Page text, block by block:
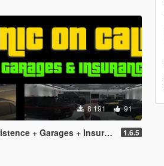
8 191 91
+ Garages + Insurance] 1.6.5